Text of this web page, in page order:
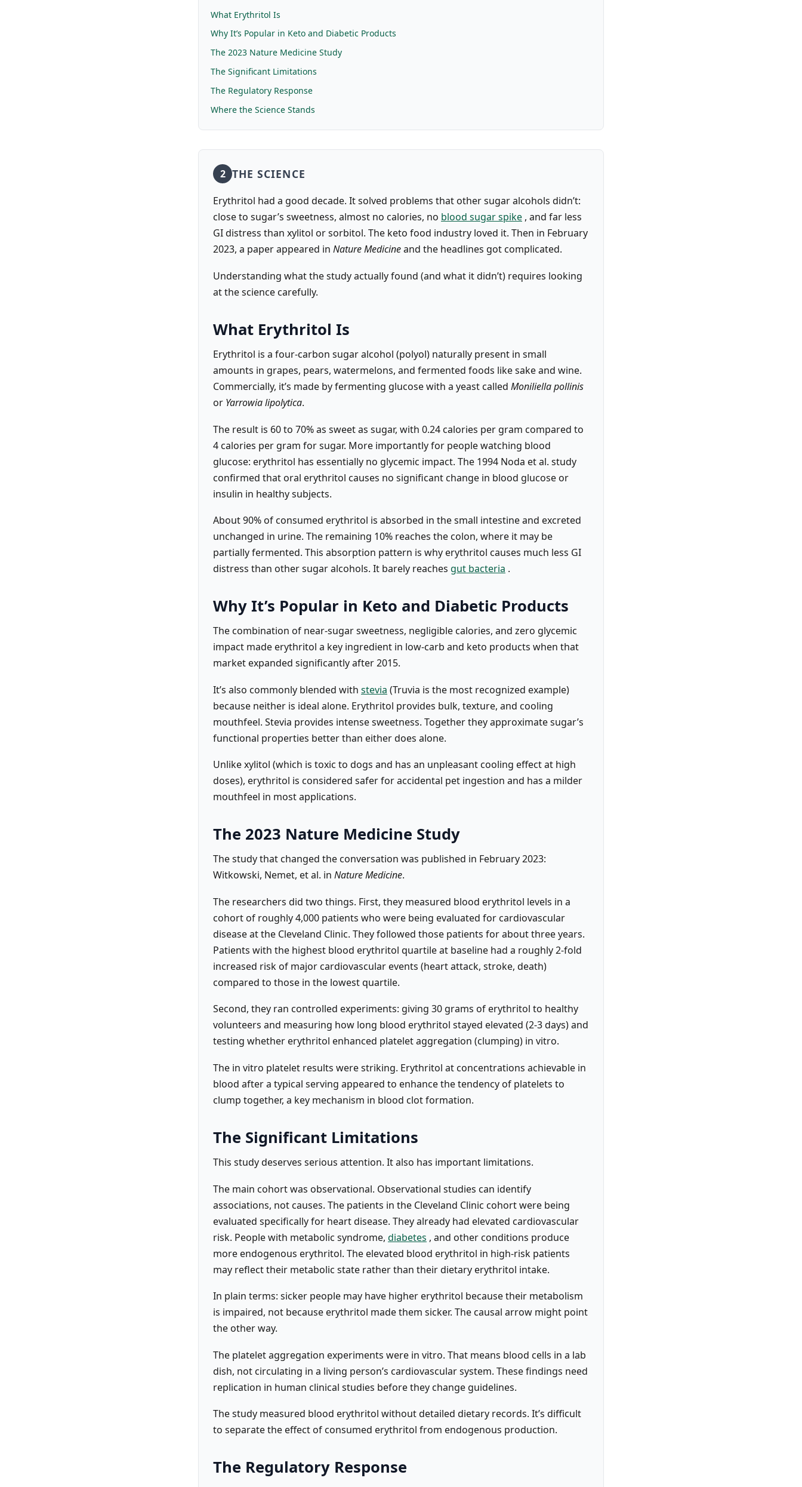
What Erythritol Is
Why It’s Popular in Keto and Diabetic Products
The 2023 Nature Medicine Study
The Significant Limitations
The Regulatory Response
Where the Science Stands
2 THE SCIENCE
Erythritol had a good decade. It solved problems that other sugar alcohols didn’t:
close to sugar’s sweetness, almost no calories, no blood sugar spike , and far less
GI distress than xylitol or sorbitol. The keto food industry loved it. Then in February
2023, a paper appeared in Nature Medicineand the headlines got complicated.
Understanding what the study actually found (and what it didn’t) requires looking
at the science carefully.
What Erythritol Is
Erythritol is a four-carbon sugar alcohol (polyol) naturally present in small
amounts in grapes, pears, watermelons, and fermented foods like sake and wine.
Commercially, it’s made by fermenting glucose with a yeast called Moniliella pollinis
or Yarrowia lipolytica.
The result is 60 to 70% as sweet as sugar, with 0.24 calories per gram compared to
4 calories per gram for sugar. More importantly for people watching blood
glucose: erythritol has essentially no glycemic impact. The 1994 Noda et al. study
confirmed that oral erythritol causes no significant change in blood glucose or
insulin in healthy subjects.
About 90% of consumed erythritol is absorbed in the small intestine and excreted
unchanged in urine. The remaining 10% reaches the colon, where it may be
partially fermented. This absorption pattern is why erythritol causes much less GI
distress than other sugar alcohols. It barely reaches gut bacteria .
Why It’s Popular in Keto and Diabetic Products
The combination of near-sugar sweetness, negligible calories, and zero glycemic
impact made erythritol a key ingredient in low-carb and keto products when that
market expanded significantly after 2015.
It’s also commonly blended with stevia (Truvia is the most recognized example)
because neither is ideal alone. Erythritol provides bulk, texture, and cooling
mouthfeel. Stevia provides intense sweetness. Together they approximate sugar’s
functional properties better than either does alone.
Unlike xylitol (which is toxic to dogs and has an unpleasant cooling effect at high
doses), erythritol is considered safer for accidental pet ingestion and has a milder
mouthfeel in most applications.
The 2023 Nature Medicine Study
The study that changed the conversation was published in February 2023:
Witkowski, Nemet, et al. in Nature Medicine.
The researchers did two things. First, they measured blood erythritol levels in a
cohort of roughly 4,000 patients who were being evaluated for cardiovascular
disease at the Cleveland Clinic. They followed those patients for about three years.
Patients with the highest blood erythritol quartile at baseline had a roughly 2-fold
increased risk of major cardiovascular events (heart attack, stroke, death)
compared to those in the lowest quartile.
Second, they ran controlled experiments: giving 30 grams of erythritol to healthy
volunteers and measuring how long blood erythritol stayed elevated (2-3 days) and
testing whether erythritol enhanced platelet aggregation (clumping) in vitro.
The in vitro platelet results were striking. Erythritol at concentrations achievable in
blood after a typical serving appeared to enhance the tendency of platelets to
clump together, a key mechanism in blood clot formation.
The Significant Limitations
This study deserves serious attention. It also has important limitations.
The main cohort was observational. Observational studies can identify
associations, not causes. The patients in the Cleveland Clinic cohort were being
evaluated specifically for heart disease. They already had elevated cardiovascular
risk. People with metabolic syndrome, diabetes , and other conditions produce
more endogenous erythritol. The elevated blood erythritol in high-risk patients
may reflect their metabolic state rather than their dietary erythritol intake.
In plain terms: sicker people may have higher erythritol because their metabolism
is impaired, not because erythritol made them sicker. The causal arrow might point
the other way.
The platelet aggregation experiments were in vitro. That means blood cells in a lab
dish, not circulating in a living person’s cardiovascular system. These findings need
replication in human clinical studies before they change guidelines.
The study measured blood erythritol without detailed dietary records. It’s difficult
to separate the effect of consumed erythritol from endogenous production.
The Regulatory Response